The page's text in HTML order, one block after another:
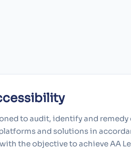
to audit, identify and remedy
and solutions in
the objective to achieve AA